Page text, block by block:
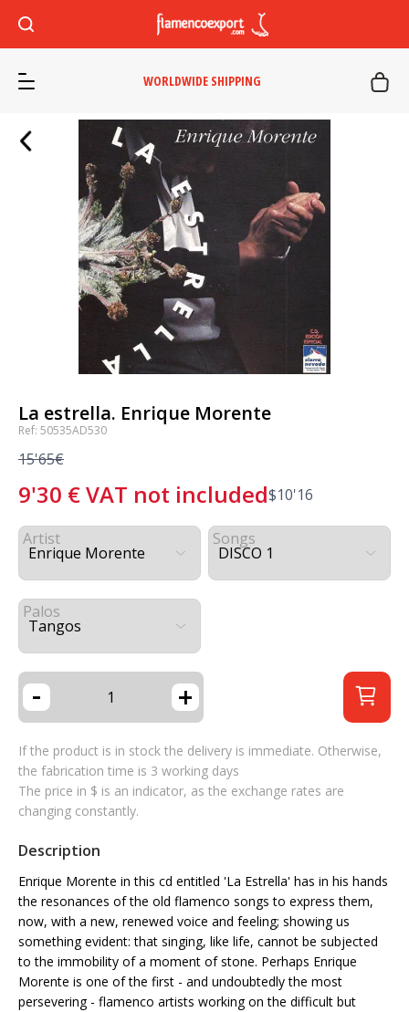
WORLDWIDE SHIPPING
La estrella. Enrique Morente
Ref: 50535AD530
15'65€
9'30 €VAT not included$10'16
Artist Songs
Palos
- +
If the product is in stock the delivery is immediate. Otherwise,
the fabrication time is 3 working days
The price in $ is an indicator, as the exchange rates are
changing constantly.
Description
Enrique Morente in this cd entitled 'La Estrella' has in his hands
the resonances of the old flamenco songs to express them,
now, with a new, renewed voice and feeling; showing us
something evident: that singing, like life, cannot be subjected
to the immobility of a moment of stone. Perhaps Enrique
Morente is one of the first - and undoubtedly the most
persevering - flamenco artists working on the difficult but